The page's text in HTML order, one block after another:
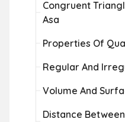
Congruent
Asa
Properties Of
Regular And
Volume And
Distance